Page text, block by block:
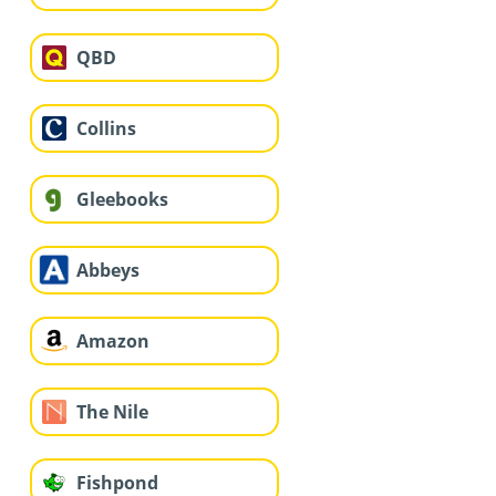
QBD
Collins
Gleebooks
Abbeys
Amazon
The Nile
Fishpond